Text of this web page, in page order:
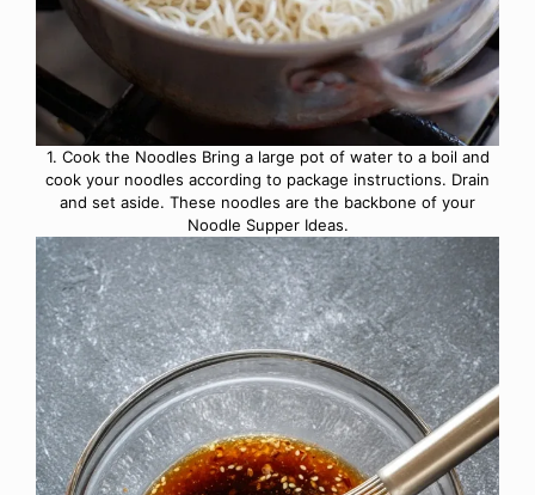
1. Cook the Noodles Bring a large pot of water to a boil and
cook your noodles according to package instructions. Drain
and set aside. These noodles are the backbone of your
Noodle Supper Ideas.